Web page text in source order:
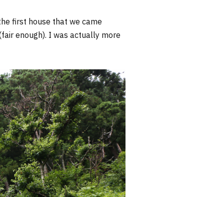
first house that we came
enough). I was actually more